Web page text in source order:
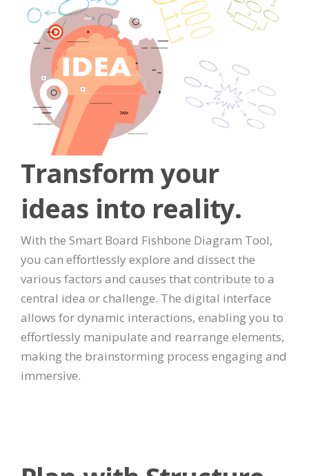
Transform your
ideas into reality.
With the Smart Board Fishbone Diagram Tool,
you can effortlessly explore and dissect the
various factors and causes that contribute to a
central idea or challenge. The digital interface
allows for dynamic interactions, enabling you to
effortlessly manipulate and rearrange elements,
making the brainstorming process engaging and
immersive.